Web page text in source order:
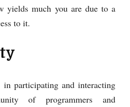
yields much you are due to a
to it.
participating and interacting
of programmers and